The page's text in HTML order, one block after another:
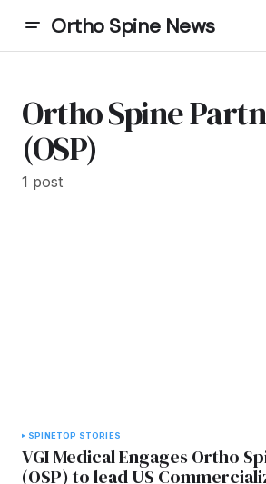
Ortho Spine News
Ortho Spine
(OSP)
1 post
SPINETOP STORIES
VGI Medical Engages Ortho
(OSP) to lead US